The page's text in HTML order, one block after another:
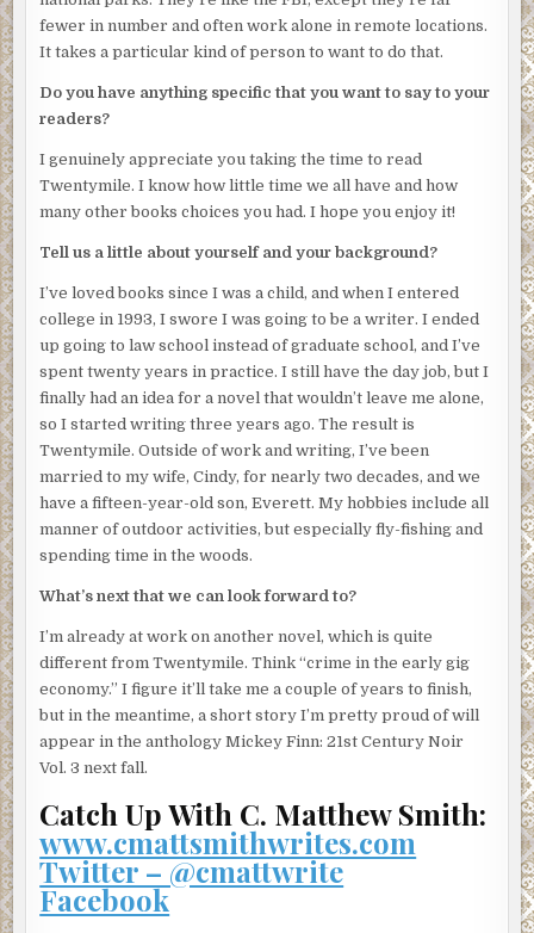
himself at eighteen. The wordless, intent glares. The
muscles tensed and explosive, like coiled springs
though daring him to rise and fight.
beam in the man’s face. A buzz-cut of silver hair blanches
in this wash of light. His pupils, wide as coins, do not react.
Blood paints his lips and pools on the mud beneath him,
smelling of copper.
“I’m sorry, friend,” Harlan says, though he doubts the man
can hear him. “It’s just, you weren’t supposed to be here.”
He yanks the knife free from the man’s distended belly
and cleans it with the cloth.
From behind him comes Otto’s fretful voice. “Jesus, Pop.”
Harlan’s eldest more resembles the men on his late wife’s
side. Long-limbed and dour. Quiet and amenable, but
anxious. When Harlan turns, Otto is pacing along a tight
stretch of the trail with his hands clamped to the sides of
his head. His natural state.
“Shut up and help me,” Harlan says. “Both of you.”
He instructs his sons to carry the man two hundred paces
into the woods and deposit him behind a wide tree. Far
enough away, Harlan hopes, that the body will not be seen
or smelled from the trail any time soon. “Wear your
gloves,” he tells them, re-sheathing the knife at his hip.
“And don’t let him drag.”
As Otto and Joseph bear the man away, Harlan pockets the
lamp and turns to Junior.
“I know, I know,” he says, shaking his head. “Don’t look at
me like that.”
fewer in number and often work alone in remote locations.
It takes a particular kind of person to want to do that.
Do you have anything specific that you want to say to your
readers?
I genuinely appreciate you taking the time to read
Twentymile. I know how little time we all have and how
many other books choices you had. I hope you enjoy it!
Tell us a little about yourself and your background?
I’ve loved books since I was a child, and when I entered
college in 1993, I swore I was going to be a writer. I ended
up going to law school instead of graduate school, and I’ve
spent twenty years in practice. I still have the day job, but I
finally had an idea for a novel that wouldn’t leave me alone,
so I started writing three years ago. The result is
Twentymile. Outside of work and writing, I’ve been
married to my wife, Cindy, for nearly two decades, and we
have a fifteen-year-old son, Everett. My hobbies include all
manner of outdoor activities, but especially fly-fishing and
spending time in the woods.
What’s next that we can look forward to?
I’m already at work on another novel, which is quite
different from Twentymile. Think “crime in the early gig
economy.” I figure it’ll take me a couple of years to finish,
but in the meantime, a short story I’m pretty proud of will
appear in the anthology Mickey Finn: 21st Century Noir
Vol. 3 next fall.
Catch Up With C. Matthew Smith:
www.cmattsmithwrites.com
Twitter – @cmattwrite
Facebook